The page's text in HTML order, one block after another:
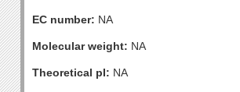
EC number: NA
Molecular weight: NA
Theoretical pI: NA